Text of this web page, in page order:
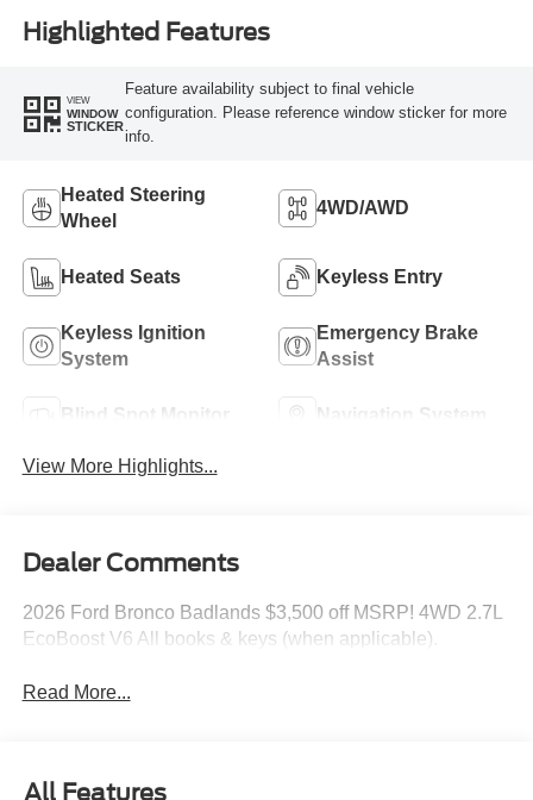
Highlighted Features
VIEW
WINDOW
STICKER
Feature availability subject to final vehicle
configuration. Please reference window sticker for more
info.
Heated Steering
Wheel
4WD/AWD
Heated Seats Keyless Entry
Keyless Ignition
System
Emergency Brake
Assist
Blind Spot Monitor Navigation System
View More Highlights...
Dealer Comments
2026 Ford Bronco Badlands $3,500 off MSRP! 4WD 2.7L
EcoBoost V6 All books & keys (when applicable).
Read More...
All Features